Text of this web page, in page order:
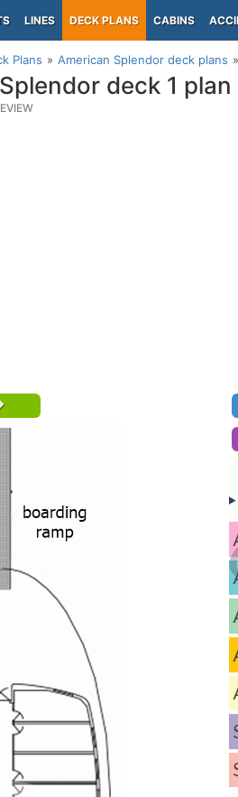
LINES DECK PLANS CABINS
Plans American Splendor deck plans
deck 1 plan